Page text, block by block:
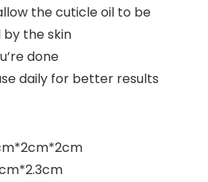
the cuticle oil to be
the skin
done
daily for better results